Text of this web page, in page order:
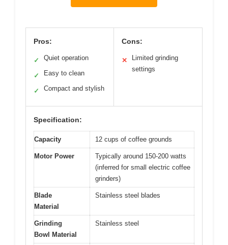
Pros:
✓ Quiet operation
✓ Easy to clean
✓ Compact and stylish
Cons:
✕
Limited grinding
settings
Specification:
Capacity 12 cups of coffee grounds
Motor Power
Typically around 150-200 watts
(inferred for small electric coffee
grinders)
Blade
Material
Stainless steel blades
Grinding
Bowl Material
Stainless steel